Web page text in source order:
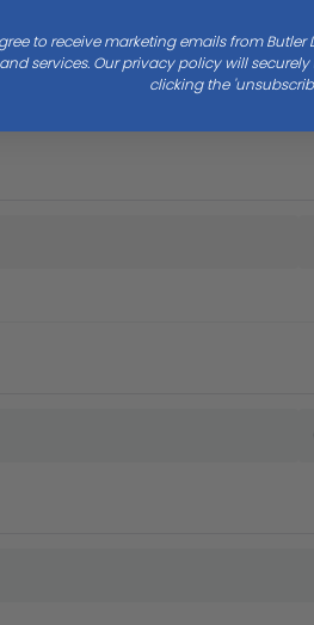
to receive marketing emails from
services. Our privacy policy will
clicking the